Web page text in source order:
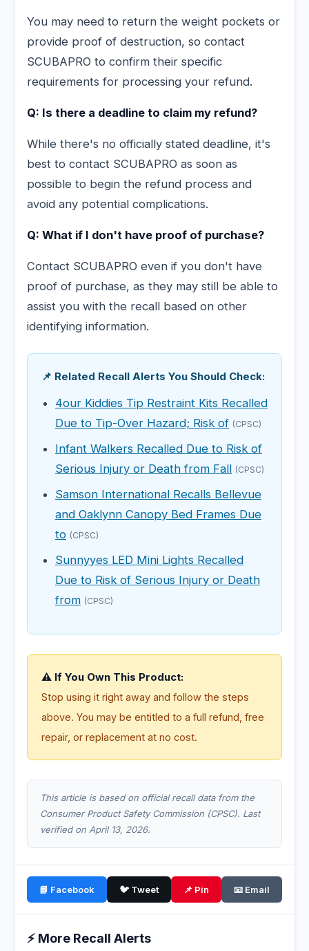
You may need to return the weight pockets or
provide proof of destruction, so contact
SCUBAPRO to confirm their specific
requirements for processing your refund.
Q: Is there a deadline to claim my refund?
While there's no officially stated deadline, it's
best to contact SCUBAPRO as soon as
possible to begin the refund process and
avoid any potential complications.
Q: What if I don't have proof of purchase?
Contact SCUBAPRO even if you don't have
proof of purchase, as they may still be able to
assist you with the recall based on other
identifying information.
📌 Related Recall Alerts You Should Check:
4our Kiddies Tip Restraint Kits Recalled
Due to Tip-Over Hazard; Risk of (CPSC)
Infant Walkers Recalled Due to Risk of
Serious Injury or Death from Fall (CPSC)
Samson International Recalls Bellevue
and Oaklynn Canopy Bed Frames Due
to (CPSC)
Sunnyyes LED Mini Lights Recalled
Due to Risk of Serious Injury or Death
from (CPSC)
⚠️ If You Own This Product:
Stop using it right away and follow the steps
above. You may be entitled to a full refund, free
repair, or replacement at no cost.
This article is based on official recall data from the
Consumer Product Safety Commission (CPSC). Last
verified on April 13, 2026.
📘 Facebook 🐦 Tweet 📌 Pin 📧 Email
⚡ More Recall Alerts